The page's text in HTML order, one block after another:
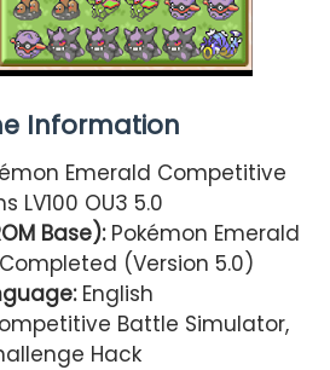
Information
Emerald Competitive
LV100 OU3 5.0
Base): Pokémon Emerald
Completed (Version 5.0)
English
Battle Simulator,
Hack